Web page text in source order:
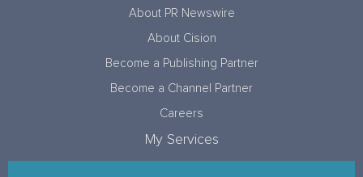
About PR Newswire
About Cision
Become a Publishing Partner
Become a Channel Partner
Careers
My Services